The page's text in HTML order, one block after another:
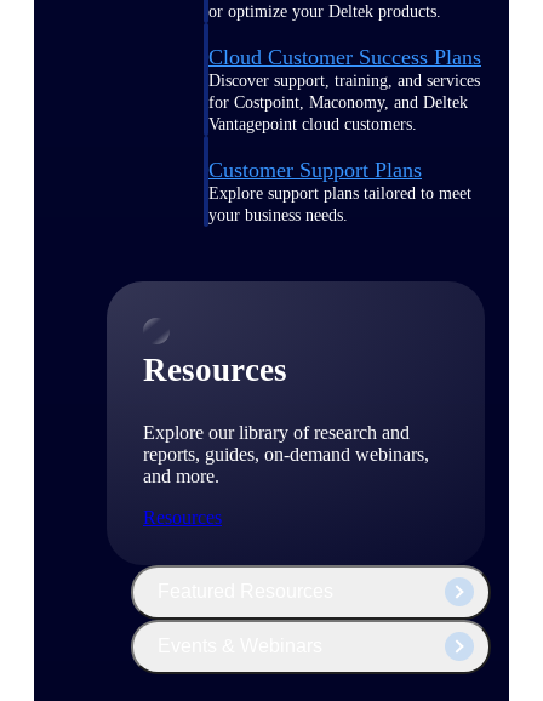
or optimize your Deltek products.
Cloud Customer Success Plans
Discover support, training, and services
for Costpoint, Maconomy, and Deltek
Vantagepoint cloud customers.
Customer Support Plans
Explore support plans tailored to meet
your business needs.
Resources
Explore our library of research and
reports, guides, on-demand webinars,
and more.
Resources